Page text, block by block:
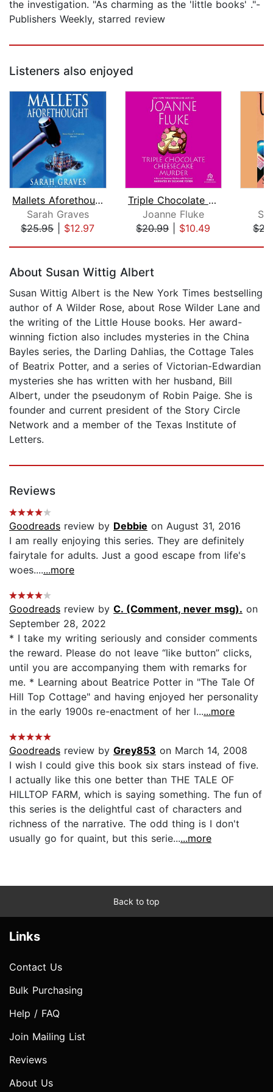
the investigation. "As charming as the 'little books' ."-
Publishers Weekly, starred review
Listeners also enjoyed
Mallets Aforethought
Sarah Graves
$25.95| $12.97
Triple Chocolate Cheesecake Murder
Joanne Fluke
$20.99| $10.49
About Susan Wittig Albert
Susan Wittig Albert is the New York Times bestselling
author of A Wilder Rose, about Rose Wilder Lane and
the writing of the Little House books. Her award-
winning fiction also includes mysteries in the China
Bayles series, the Darling Dahlias, the Cottage Tales
of Beatrix Potter, and a series of Victorian-Edwardian
mysteries she has written with her husband, Bill
Albert, under the pseudonym of Robin Paige. She is
founder and current president of the Story Circle
Network and a member of the Texas Institute of
Letters.
Reviews
Goodreads review by Debbie on August 31, 2016
I am really enjoying this series. They are definitely
fairytale for adults. Just a good escape from life's
woes.......more
Goodreads review by C. (Comment, never msg). on
September 28, 2022
* I take my writing seriously and consider comments
the reward. Please do not leave “like button” clicks,
until you are accompanying them with remarks for
me. * Learning about Beatrice Potter in "The Tale Of
Hill Top Cottage" and having enjoyed her personality
in the early 1900s re-enactment of her l......more
Goodreads review by Grey853 on March 14, 2008
I wish I could give this book six stars instead of five.
I actually like this one better than THE TALE OF
HILLTOP FARM, which is saying something. The fun of
this series is the delightful cast of characters and
richness of the narrative. The odd thing is I don't
usually go for quaint, but this serie......more
Back to top
Links
Contact Us
Bulk Purchasing
Help / FAQ
Join Mailing List
Reviews
About Us